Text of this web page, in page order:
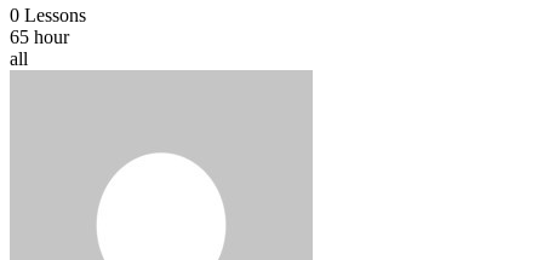
0 Lessons
65 hour
all